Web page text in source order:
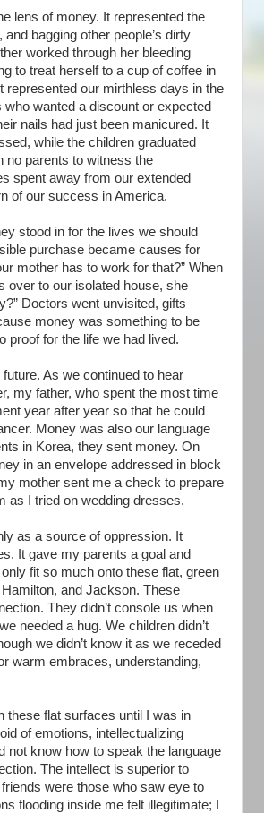
lens of money. It represented the
bagging other people’s dirty
worked through her bleeding
to treat herself to a cup of coffee in
represented our mirthless days in the
wanted a discount or expected
nails had just been manicured. It
while the children graduated
no parents to witness the
spent away from our extended
of our success in America.
stood in for the lives we should
purchase became causes for
mother has to work for that?” When
over to our isolated house, she
Doctors went unvisited, gifts
money was something to be
proof for the life we had lived.
As we continued to hear
my father, who spent the most time
year after year so that he could
Money was also our language
in Korea, they sent money. On
in an envelope addressed in block
mother sent me a check to prepare
as I tried on wedding dresses.
as a source of oppression. It
It gave my parents a goal and
fit so much onto these flat, green
and Jackson. These
They didn’t console us when
needed a hug. We children didn’t
we didn’t know it as we receded
warm embraces, understanding,
these flat surfaces until I was in
of emotions, intellectualizing
not know how to speak the language
The intellect is superior to
were those who saw eye to
flooding inside me felt illegitimate; I